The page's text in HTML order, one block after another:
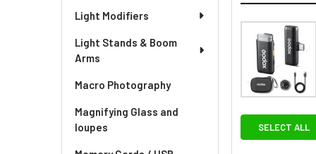
Light Modifiers
Light Stands & Boom
Arms
Macro Photography
Magnifying Glass and
loupes
SELECT ALL